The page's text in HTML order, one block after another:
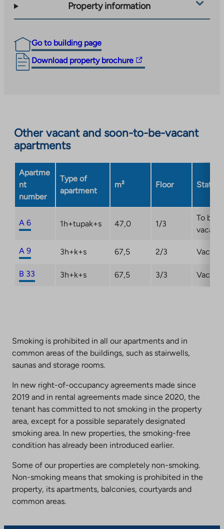
Property information
Go to building page
Download property brochure
The
link
external
site.
opens
Other vacant and soon-to-be-vacant
apartments
Apartme
nt
number
Type of
apartment
m² Floor Status
A 6 1h+tupak+s 47,0 1/3
To be
vacant
A 9 3h+k+s 67,5 2/3 Vacant
B 33 3h+k+s 67,5 3/3 Vacant
Smoking is prohibited in all our apartments and in
common areas of the buildings, such as stairwells,
saunas and storage rooms.
In new right-of-occupancy agreements made since
2019 and in rental agreements made since 2020, the
tenant has committed to not smoking in the property
area, except for a possible separately designated
smoking area. In new properties, the smoking-free
condition has already been introduced earlier.
Some of our properties are completely non-smoking.
Non-smoking means that smoking is prohibited in the
property, its apartments, balconies, courtyards and
common areas.